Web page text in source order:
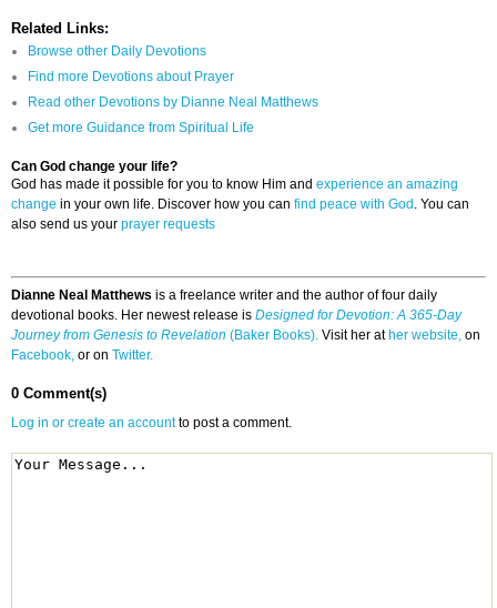
Related Links:
Browse other Daily Devotions
Find more Devotions about Prayer
Read other Devotions by Dianne Neal Matthews
Get more Guidance from Spiritual Life
Can God change your life?
God has made it possible for you to know Him and experience an amazing
change in your own life. Discover how you can find peace with God . You can
also send us your prayer requests
Dianne Neal Matthews is a freelance writer and the author of four daily
devotional books. Her newest release is Designed for Devotion: A 365-Day
Journey from Genesis to Revelation (Baker Books). Visit her at her website, on
Facebook, or on Twitter.
0 Comment(s)
Log in or create an accountto post a comment.